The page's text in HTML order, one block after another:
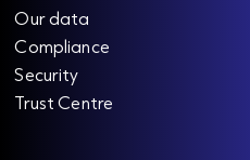
Our data
Compliance
Security
Trust Centre